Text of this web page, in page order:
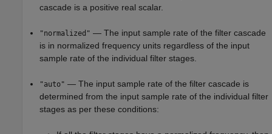
cascade is a positive real scalar.
"normalized" — The input sample rate of the filter cascade
is in normalized frequency units regardless of the input
sample rate of the individual filter stages.
"auto" — The input sample rate of the filter cascade is
determined from the input sample rate of the individual filter
stages as per these conditions: